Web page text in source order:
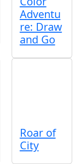
Adventu
re: Draw
and Go
Roar of
City